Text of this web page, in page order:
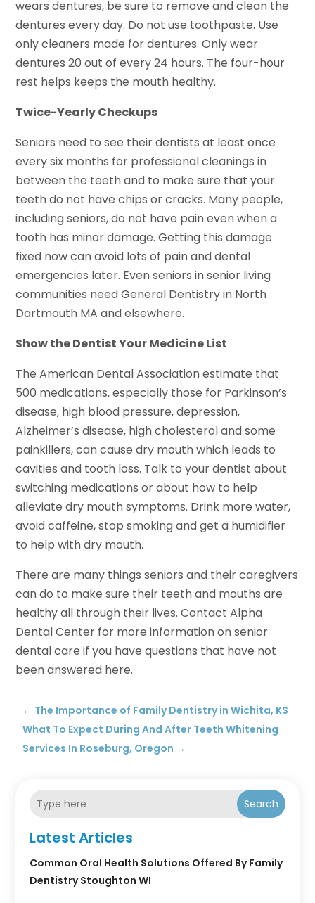
wears dentures, be sure to remove and clean the
dentures every day. Do not use toothpaste. Use
only cleaners made for dentures. Only wear
dentures 20 out of every 24 hours. The four-hour
rest helps keeps the mouth healthy.
Twice-Yearly Checkups
Seniors need to see their dentists at least once
every six months for professional cleanings in
between the teeth and to make sure that your
teeth do not have chips or cracks. Many people,
including seniors, do not have pain even when a
tooth has minor damage. Getting this damage
fixed now can avoid lots of pain and dental
emergencies later. Even seniors in senior living
communities need General Dentistry in North
Dartmouth MA and elsewhere.
Show the Dentist Your Medicine List
The American Dental Association estimate that
500 medications, especially those for Parkinson’s
disease, high blood pressure, depression,
Alzheimer’s disease, high cholesterol and some
painkillers, can cause dry mouth which leads to
cavities and tooth loss. Talk to your dentist about
switching medications or about how to help
alleviate dry mouth symptoms. Drink more water,
avoid caffeine, stop smoking and get a humidifier
to help with dry mouth.
There are many things seniors and their caregivers
can do to make sure their teeth and mouths are
healthy all through their lives. Contact Alpha
Dental Center for more information on senior
dental care if you have questions that have not
been answered here.
← The Importance of Family Dentistry in Wichita, KS
What To Expect During And After Teeth Whitening
Services In Roseburg, Oregon →
Search
Latest Articles
Common Oral Health Solutions Offered By Family
Dentistry Stoughton WI